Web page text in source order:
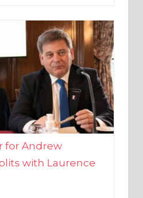
for Andrew
with Laurence